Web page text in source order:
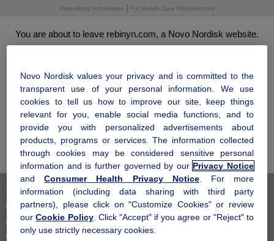
main
Prescribing Information For Health Care Professionals
You are about to leave rebinyn.com, a Novo Nordisk website.
for you.
OK
Cancel
Terms of Use
Privacy Notice
Consumer Health Privacy Notice
Cookie Notice
Novo Nordisk values your privacy and is committed to the
transparent use of your personal information. We use
cookies to tell us how to improve our site, keep things
relevant for you, enable social media functions, and to
provide you with personalized advertisements about
products, programs or services. The information collected
through cookies may be considered sensitive personal
information and is further governed by our Privacy Notice
andConsumer Health Privacy Notice. For more
information (including data sharing with third party
partners), please click on "Customize Cookies" or review
ourCookie Policy. Click "Accept" if you agree or "Reject" to
only use strictly necessary cookies.